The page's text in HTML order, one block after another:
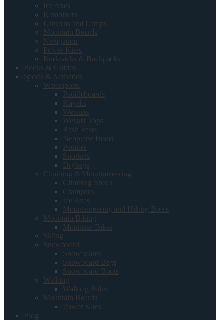
Ice Axes
Karabiners
Lanterns and Lamps
Mountain Boards
Navigation
Power Kites
Rucksacks & Backpacks
Books & Guides
Sports & Activities
Watersports
Paddleboards
Kayaks
Wetsuits
Wetsuit Tops
Rash Vests
Neoprene Boots
Paddles
Snorkels
Drybags
Climbing & Mountaineering
Climbing Shoes
Crampons
Ice Axes
Mountaineering and Hiking Boots
Mountain Biking
Mountain Bikes
Skiing
Snowboard
Snowboards
Snowboard Bags
Snowboard Boots
Walking
Walking Poles
Mountain Boards
Power Kites
Blog